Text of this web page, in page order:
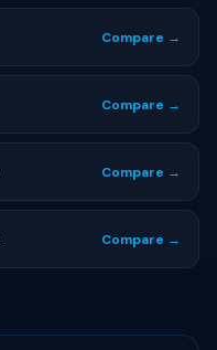
Compare →
Compare →
Compare →
Compare →